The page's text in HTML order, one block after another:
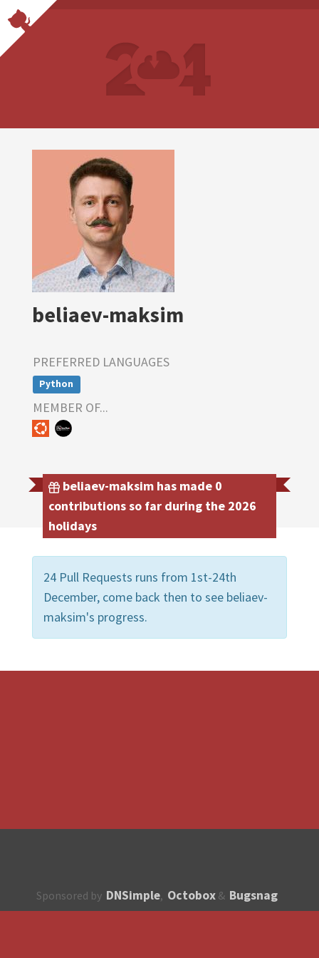
beliaev-maksim
PREFERRED LANGUAGES
Python
MEMBER OF...
beliaev-maksim has made 0
contributions so far during the 2026
holidays
24 Pull Requests runs from 1st-24th
December, come back then to see beliaev-
maksim's progress.
Sponsored by DNSimple, Octobox & Bugsnag